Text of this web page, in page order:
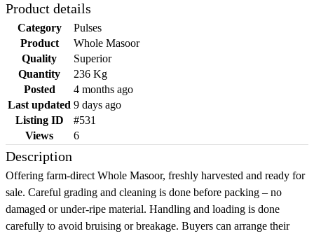
Product details
Category
Pulses
Product
Whole Masoor
Quality
Superior
Quantity
236 Kg
Posted
4 months ago
Last updated 9 days ago
Listing ID
#531
Views
6
Description
Offering farm-direct Whole Masoor, freshly harvested and ready for
sale. Careful grading and cleaning is done before packing – no
damaged or under-ripe material. Handling and loading is done
carefully to avoid bruising or breakage. Buyers can arrange their